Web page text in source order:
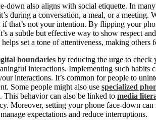
also aligns with social etiquette. In many
during a conversation, a meal, or a meeting.
that’s not your intention. By flipping your
a subtle but effective way to show respect
helps set a tone of attentiveness, making others
boundaries by reducing the urge to check
interactions. Implementing such habits
interactions. It’s common for people to
Some people might also use specialized
behavior can also be linked to media
Moreover, setting your phone face-down can
expectations and reduce interruptions.